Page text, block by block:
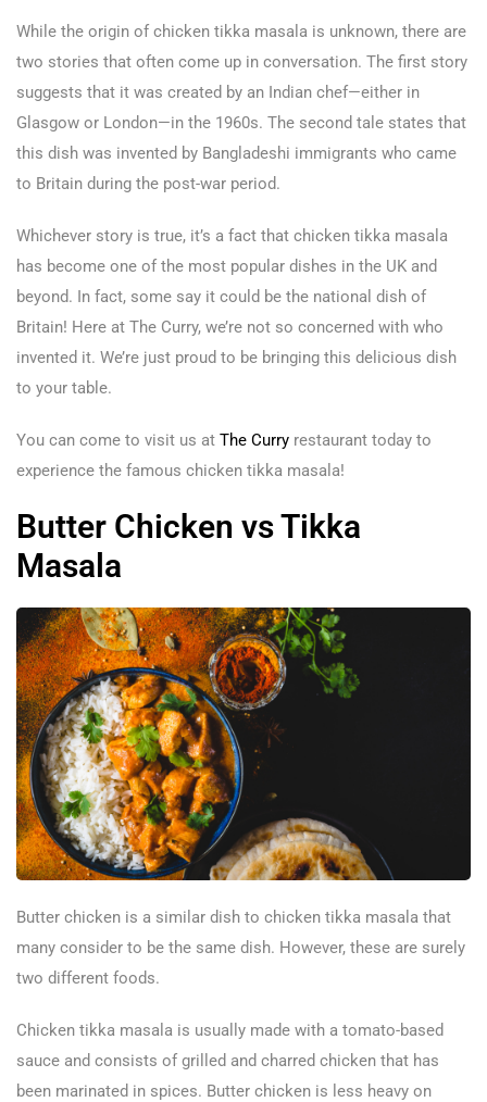
While the origin of chicken tikka masala is unknown, there are
two stories that often come up in conversation. The first story
suggests that it was created by an Indian chef—either in
Glasgow or London—in the 1960s. The second tale states that
this dish was invented by Bangladeshi immigrants who came
to Britain during the post-war period.
Whichever story is true, it’s a fact that chicken tikka masala
has become one of the most popular dishes in the UK and
beyond. In fact, some say it could be the national dish of
Britain! Here at The Curry, we’re not so concerned with who
invented it. We’re just proud to be bringing this delicious dish
to your table.
You can come to visit us at The Curry restaurant today to
experience the famous chicken tikka masala!
Butter Chicken vs Tikka
Masala
Butter chicken is a similar dish to chicken tikka masala that
many consider to be the same dish. However, these are surely
two different foods.
Chicken tikka masala is usually made with a tomato-based
sauce and consists of grilled and charred chicken that has
been marinated in spices. Butter chicken is less heavy on